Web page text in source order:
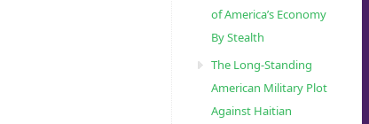
of America’s Economy
By Stealth
The Long-Standing
American Military Plot
Against Haitian